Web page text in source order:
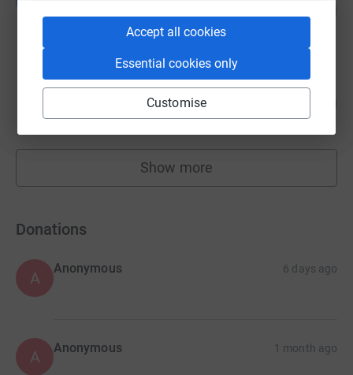
Accept all cookies
Essential cookies only
Customise
£10,095.28
335 supporters
Lara Bloom
raised by180 supporters
Show more
fundraisers
Donations
A
Anonymous 6 days ago
A Anonymous 1 month ago